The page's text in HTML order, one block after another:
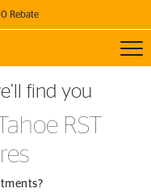
Rebate
Continental Tires!
find you
RST